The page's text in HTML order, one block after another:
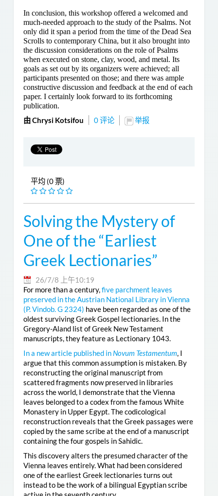
In conclusion, this workshop offered a welcomed and
much-needed approach to the study of the Psalms. Not
only did it span a period from the time of the Dead Sea
Scrolls to contemporary China, but it also brought into
the discussion considerations on the role of Psalms
when executed on stone, clay, wood, and metal. Its
goals as set out by its organizers were achieved; all
participants presented on those; and there was ample
constructive discussion and feedback at the end of each
paper. I certainly look forward to its forthcoming
publication.
由 Chrysi Kotsifou 0 评论 举报
平均 (0 票)
Solving the Mystery of
One of the “Earliest
Greek Lectionaries”
26/7/8 上午10:19
For more than a century,five parchment leaves
preserved in the Austrian National Library in Vienna
(P. Vindob. G 2324) have been regarded as one of the
oldest surviving Greek Gospel lectionaries. In the
Gregory-Aland list of Greek New Testament
manuscripts, they feature as Lectionary 1043.
In a new article published in Novum Testamentum, I
argue that this common assumption is mistaken. By
reconstructing the original manuscript from
scattered fragments now preserved in libraries
across the world, I demonstrate that the Vienna
leaves belonged to a codex from the famous White
Monastery in Upper Egypt. The codicological
reconstruction reveals that the Greek passages were
copied by the same scribe at the end of a manuscript
containing the four gospels in Sahidic.
This discovery alters the presumed character of the
Vienna leaves entirely. What had been considered
one of the earliest Greek lectionaries turns out
instead to be the work of a bilingual Egyptian scribe